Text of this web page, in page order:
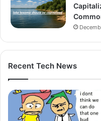
Recent Tech News